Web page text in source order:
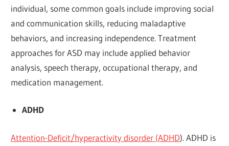
individual, some common goals include improving social
and communication skills, reducing maladaptive
behaviors, and increasing independence. Treatment
approaches for ASD may include applied behavior
analysis, speech therapy, occupational therapy, and
medication management.
ADHD
Attention-Deficit/hyperactivity disorder (ADHD). ADHD is